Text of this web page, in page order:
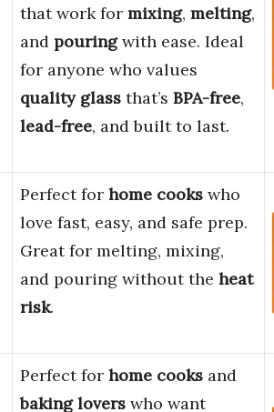
that work for mixing, melting,
and pouringwith ease. Ideal
for anyone who values
quality glass that’s BPA-free,
lead-free, and built to last.
Perfect for home cooks who
love fast, easy, and safe prep.
Great for melting, mixing,
and pouring without the heat
risk.
Perfect for home cooks and
baking lovers who want